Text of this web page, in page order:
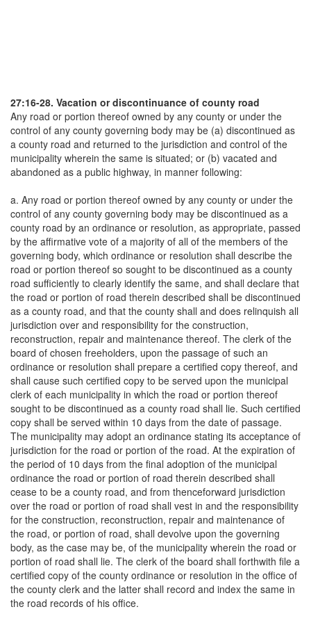
27:16-28. Vacation or discontinuance of county road
Any road or portion thereof owned by any county or under the
control of any county governing body may be (a) discontinued as
a county road and returned to the jurisdiction and control of the
municipality wherein the same is situated; or (b) vacated and
abandoned as a public highway, in manner following:
a. Any road or portion thereof owned by any county or under the
control of any county governing body may be discontinued as a
county road by an ordinance or resolution, as appropriate, passed
by the affirmative vote of a majority of all of the members of the
governing body, which ordinance or resolution shall describe the
road or portion thereof so sought to be discontinued as a county
road sufficiently to clearly identify the same, and shall declare that
the road or portion of road therein described shall be discontinued
as a county road, and that the county shall and does relinquish all
jurisdiction over and responsibility for the construction,
reconstruction, repair and maintenance thereof. The clerk of the
board of chosen freeholders, upon the passage of such an
ordinance or resolution shall prepare a certified copy thereof, and
shall cause such certified copy to be served upon the municipal
clerk of each municipality in which the road or portion thereof
sought to be discontinued as a county road shall lie. Such certified
copy shall be served within 10 days from the date of passage.
The municipality may adopt an ordinance stating its acceptance of
jurisdiction for the road or portion of the road. At the expiration of
the period of 10 days from the final adoption of the municipal
ordinance the road or portion of road therein described shall
cease to be a county road, and from thenceforward jurisdiction
over the road or portion of road shall vest in and the responsibility
for the construction, reconstruction, repair and maintenance of
the road, or portion of road, shall devolve upon the governing
body, as the case may be, of the municipality wherein the road or
portion of road shall lie. The clerk of the board shall forthwith file a
certified copy of the county ordinance or resolution in the office of
the county clerk and the latter shall record and index the same in
the road records of his office.